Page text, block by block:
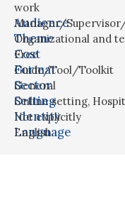
work
Audience
Manager/
Theme
Organizational and
Cost
Free
Format
Guide/Tool/Toolkit
Sector
General
Setting
Online setting,
Identity
Not explicitly
Language
English